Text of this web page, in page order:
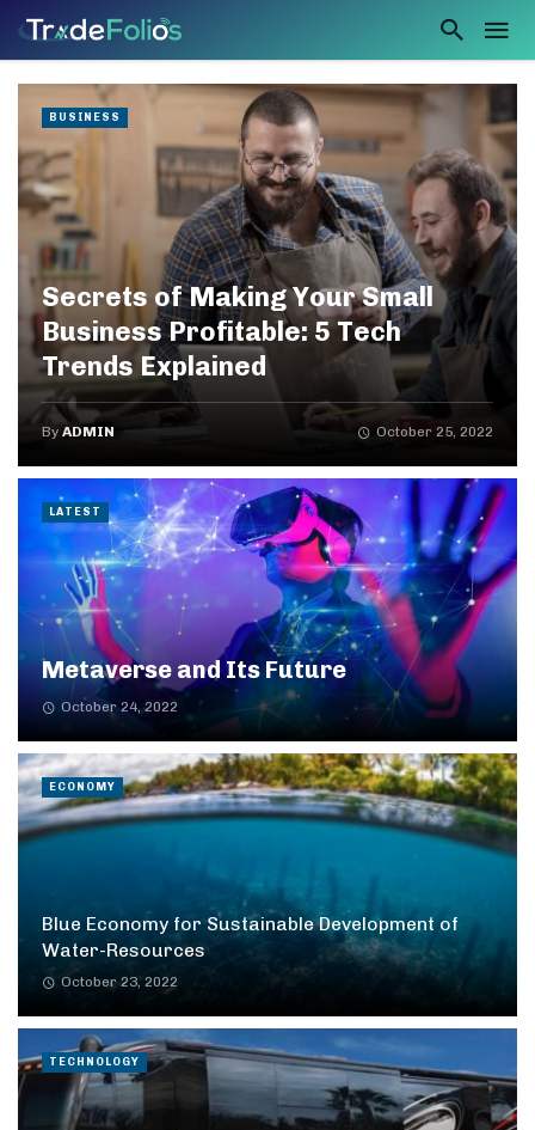
Secrets of Making Your Small
Business Profitable: 5 Tech
Trends Explained
By ADMIN October 25, 2022
BUSINESS
Metaverse and Its Future
October 24, 2022
LATEST
Blue Economy for Sustainable Development of
Water-Resources
October 23, 2022
ECONOMY
TECHNOLOGY